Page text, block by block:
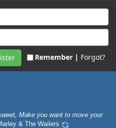
Remember | Forgot?
Make you want to move your
& The Wailers